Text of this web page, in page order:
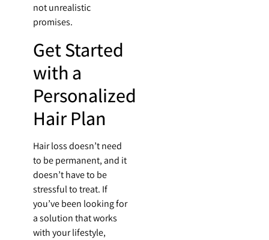
not unrealistic
promises.
Get Started
with a
Personalized
Hair Plan
Hair loss doesn’t need
to be permanent, and it
doesn’t have to be
stressful to treat. If
you’ve been looking for
a solution that works
with your lifestyle,